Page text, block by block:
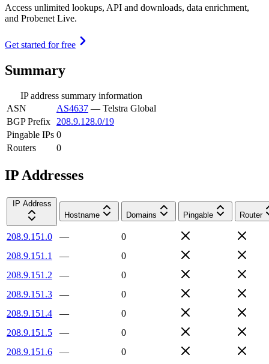
Access unlimited lookups, API and downloads, data enrichment,
and Probenet Live.
Get started for free
Summary
IP address summary information
ASN
AS4637 — Telstra Global
BGP Prefix
208.9.128.0/19
Pingable IPs 0
Routers
0
IP Addresses
IP Address
Hostname
Domains Pingable Router
208.9.151.0 —
0
208.9.151.1
—
0
208.9.151.2
—
0
208.9.151.3
—
0
208.9.151.4
—
0
208.9.151.5
—
0
208.9.151.6
—
0